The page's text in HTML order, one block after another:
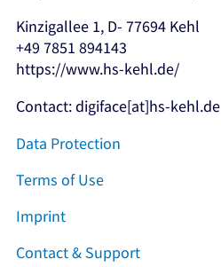
Kinzigallee 1, D- 77694 Kehl
+49 7851 894143
https://www.hs-kehl.de/
Contact: digiface[at]hs-kehl.de
Data Protection
Terms of Use
Imprint
Contact & Support